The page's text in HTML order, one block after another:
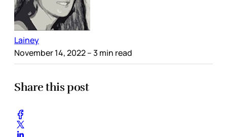
Lainey
November 14, 2022– 3 min read
Share this post